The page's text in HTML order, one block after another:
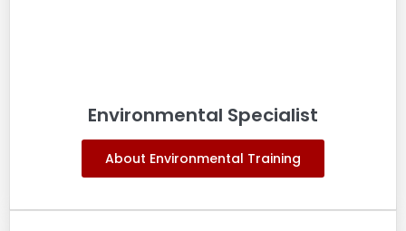
Environmental Specialist
About Environmental Training